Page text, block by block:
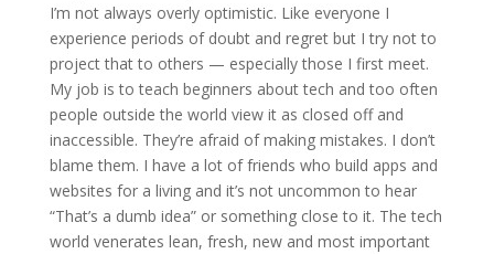
I’m not always overly optimistic. Like everyone I
experience periods of doubt and regret but I try not to
project that to others — especially those I first meet.
My job is to teach beginners about tech and too often
people outside the world view it as closed off and
inaccessible. They’re afraid of making mistakes. I don’t
blame them. I have a lot of friends who build apps and
websites for a living and it’s not uncommon to hear
“That’s a dumb idea” or something close to it. The tech
world venerates lean, fresh, new and most important